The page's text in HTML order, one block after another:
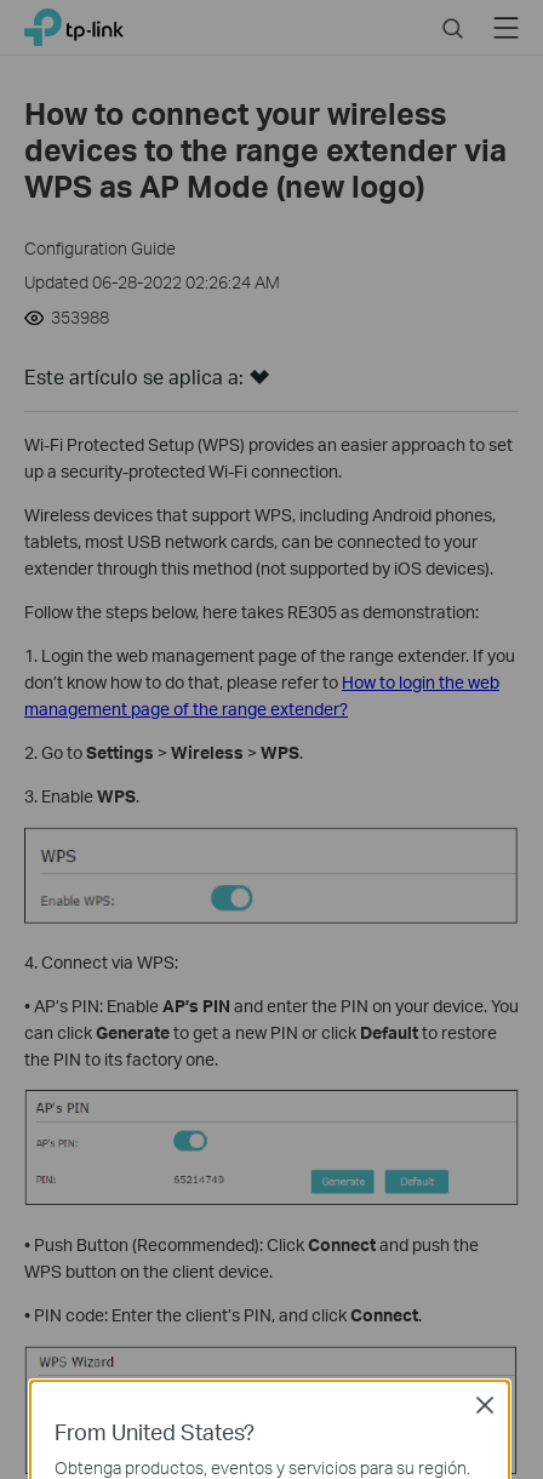
Click
navigation
TP-Link, Reliably Smart SearchMenu
How to connect your wireless
devices to the range extender via
WPS as AP Mode (new logo)
Configuration Guide
Updated 06-28-2022 02:26:24 AM
353988
Este artículo se aplica a:
Wi-Fi Protected Setup (WPS) provides an easier approach to set
up a security-protected Wi-Fi connection.
Wireless devices that support WPS, including Android phones,
tablets, most USB network cards, can be connected to your
extender through this method (not supported by iOS devices).
Follow the steps below, here takes RE305 as demonstration:
1. Login the web management page of the range extender. If you
don’t know how to do that, please refer to How to login the web
management page of the range extender?
2. Go toSettings > Wireless > WPS.
3. EnableWPS.
4. Connect via WPS:
• AP’s PIN: EnableAP’s PIN and enter the PIN on your device. You
can clickGenerateto get a new PIN or click Defaultto restore
the PIN to its factory one.
• Push Button (Recommended): ClickConnectand push the
WPS button on the client device.
• PIN code: Enter the client’s PIN, and clickConnect.
From United States?
Obtenga productos, eventos y servicios para su región.
Close